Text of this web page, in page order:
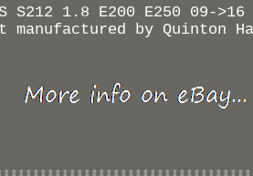
S212 1.8 E200 E250
manufactured by Quinton